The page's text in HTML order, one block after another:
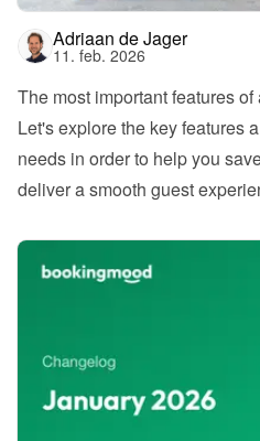
Adriaan de Jager
11. feb. 2026
The most important features
Let's explore the key features
needs in order to help you
deliver a smooth guest